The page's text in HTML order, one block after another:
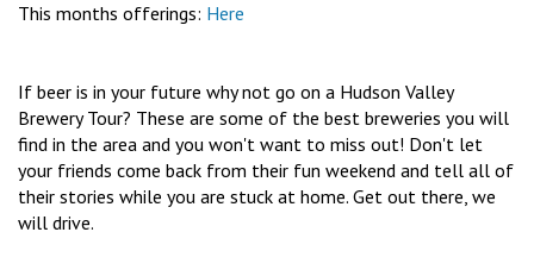
This months offerings: Here
If beer is in your future why not go on a Hudson Valley
Brewery Tour? These are some of the best breweries you will
find in the area and you won't want to miss out! Don't let
your friends come back from their fun weekend and tell all of
their stories while you are stuck at home. Get out there, we
will drive.